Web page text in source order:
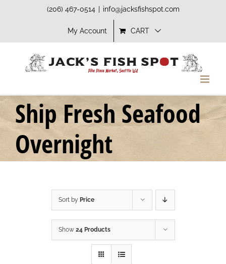
(206) 467-0514 info@jacksfishspot.com
My Account CART
Ship Fresh Seafood
Overnight
Sort by Price
Show 24 Products